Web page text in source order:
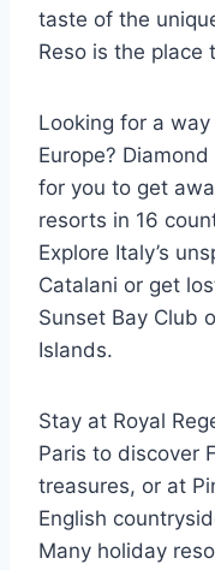
taste of the
Reso is the place
Looking for a
Europe?
for you to get
resorts in 16
Explore Italy’s
Catalani or get
Sunset Bay Club
Islands.
Stay at Royal
Paris to discover
treasures, or at
English
Many holiday